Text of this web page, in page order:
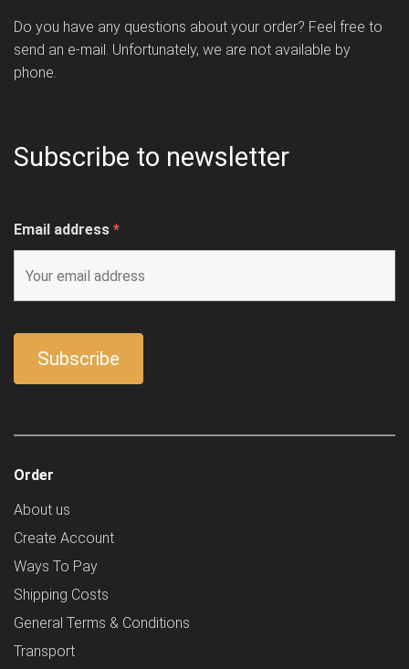
Do you have any questions about your order? Feel free to
send an e-mail. Unfortunately, we are not available by
phone.
Subscribe to newsletter
Email address *
Order
About us
Create Account
Ways To Pay
Shipping Costs
General Terms & Conditions
Transport